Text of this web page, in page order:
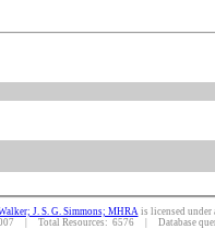
J. S. G. Simmons; MHRAis licensed under
| Total Resources: 6576 | Database